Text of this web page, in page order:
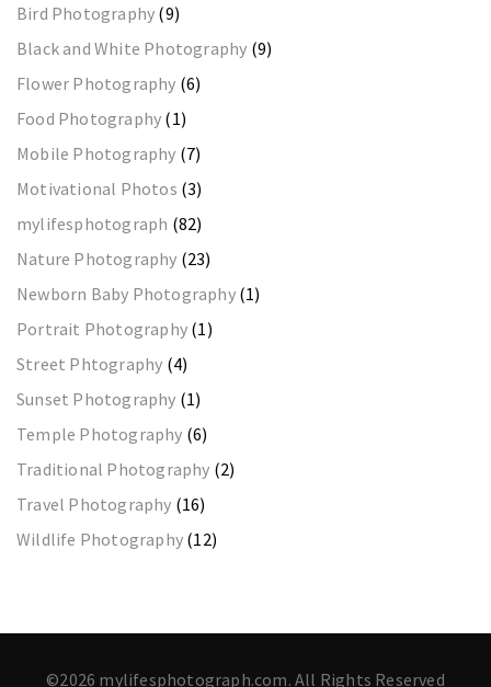
Bird Photography (9)
Black and White Photography (9)
Flower Photography (6)
Food Photography (1)
Mobile Photography (7)
Motivational Photos (3)
mylifesphotograph (82)
Nature Photography (23)
Newborn Baby Photography(1)
Portrait Photography (1)
Street Phtography (4)
Sunset Photography (1)
Temple Photography (6)
Traditional Photography (2)
Travel Photography (16)
Wildlife Photography (12)
©2026 mylifesphotograph.com. All Rights Reserved